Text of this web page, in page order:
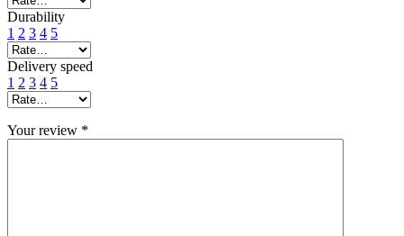
Durability
1 2 3 4 5
Delivery speed
1 2 3 4 5
Your review *